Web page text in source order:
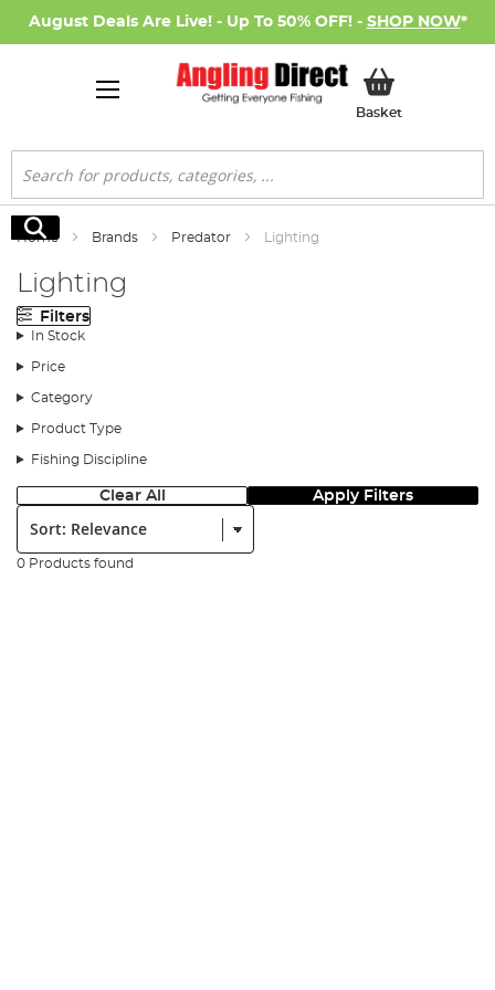
August Deals Are Live! - Up To 50% OFF! - SHOP NOW*
BasketMy Basket
Search
Search
Home Brands Predator Lighting
Lighting
Filters
In Stock
Price
Category
Product Type
Fishing Discipline
Clear All Apply Filters
Sort:
0 Products found